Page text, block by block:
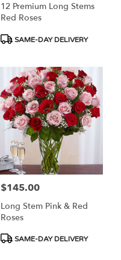
12 Premium Long Stems
Red Roses
Product
SAME-DAY DELIVERY
Price:
$145.00
Long Stem Pink & Red
Roses
Product
SAME-DAY DELIVERY